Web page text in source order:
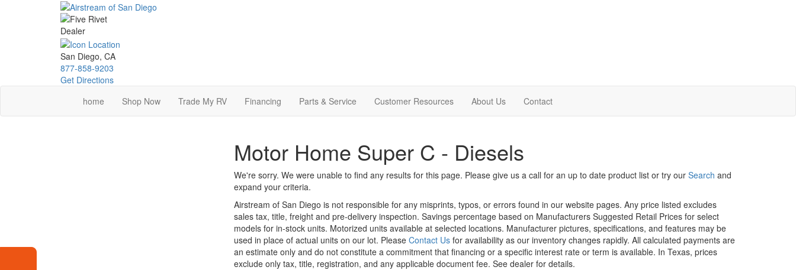
San Diego, CA
877-858-9203
Get Directions
home
Shop Now Trade My RV Financing Parts & Service Customer Resources About Us Contact
Motor Home Super C - Diesels
We're sorry. We were unable to find any results for this page. Please give us a call for an up to date product list or try our Search and
expand your criteria.
Airstream of San Diego is not responsible for any misprints, typos, or errors found in our website pages. Any price listed excludes
sales tax, title, freight and pre-delivery inspection. Savings percentage based on Manufacturers Suggested Retail Prices for select
models for in-stock units. Motorized units available at selected locations. Manufacturer pictures, specifications, and features may be
used in place of actual units on our lot. Please Contact Usfor availability as our inventory changes rapidly. All calculated payments are
an estimate only and do not constitute a commitment that financing or a specific interest rate or term is available. In Texas, prices
exclude only tax, title, registration, and any applicable document fee. See dealer for details.